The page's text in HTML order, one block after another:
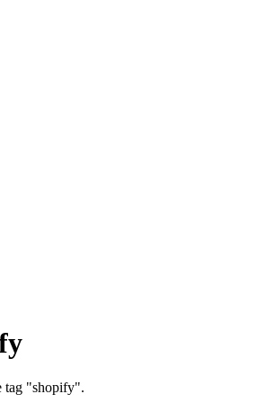
tag "shopify".